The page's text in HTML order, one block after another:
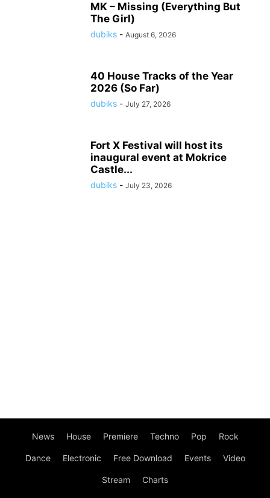
MK – Missing (Everything But
The Girl)
dubiks - August 6, 2026
40 House Tracks of the Year
2026 (So Far)
dubiks - July 27, 2026
Fort X Festival will host its
inaugural event at Mokrice
Castle...
dubiks - July 23, 2026
News House Premiere Techno Pop Rock
Dance Electronic Free Download Events Video
Stream Charts